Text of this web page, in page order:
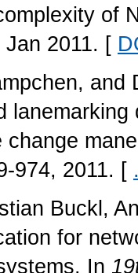
of
Jan 2011. [
change
974, 2011. [
Buckl,
for
In